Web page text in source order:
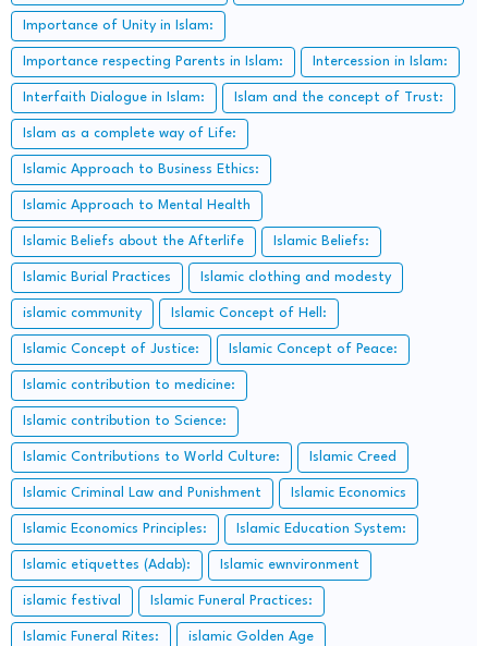
Importance of Unity in Islam:
Importance respecting Parents in Islam: Intercession in Islam:
Interfaith Dialogue in Islam: Islam and the concept of Trust:
Islam as a complete way of Life:
Islamic Approach to Business Ethics:
Islamic Approach to Mental Health
Islamic Beliefs about the Afterlife Islamic Beliefs:
Islamic Burial Practices Islamic clothing and modesty
islamic community Islamic Concept of Hell:
Islamic Concept of Justice: Islamic Concept of Peace:
Islamic contribution to medicine:
Islamic contribution to Science:
Islamic Contributions to World Culture: Islamic Creed
Islamic Criminal Law and Punishment Islamic Economics
Islamic Economics Principles: Islamic Education System:
Islamic etiquettes (Adab): Islamic ewnvironment
islamic festival Islamic Funeral Practices:
Islamic Funeral Rites: islamic Golden Age